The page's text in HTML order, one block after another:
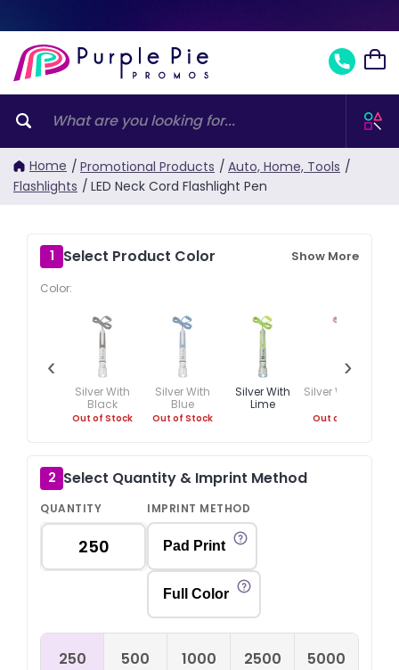
Home / Promotional Products / Auto, Home, Tools /
Flashlights / LED Neck Cord Flashlight Pen
1 Select Product Color Show More
Color:
‹
Silver With
Black
Out of Stock
Silver With
Blue
Out of Stock
Silver With
Lime
Silver With Pink
Out of Stock
›
2 Select Quantity & Imprint Method
QUANTITY IMPRINT METHOD
Pad Print
Full Color
250 500 1000 2500 5000